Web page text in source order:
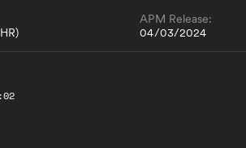
APM Release:
04/03/2024